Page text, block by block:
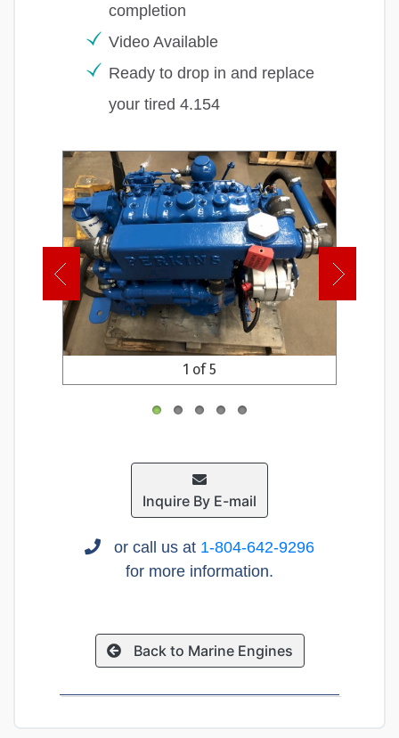
completion
Video Available
Ready to drop in and replace
your tired 4.154
1 of 5
Inquire By E-mail
or call us at 1-804-642-9296
for more information.
Back to Marine Engines